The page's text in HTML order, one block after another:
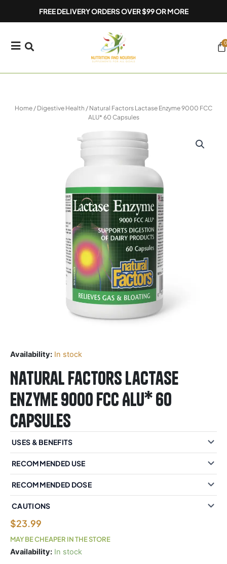
FREE DELIVERY ORDERS OVER $99 OR MORE
0
Home / Digestive Health / Natural Factors Lactase Enzyme 9000 FCC
ALU* 60 Capsules
Availability: In stock
Natural Factors Lactase
Enzyme 9000 FCC ALU* 60
Capsules
USES & BENEFITS
RECOMMENDED USE
RECOMMENDED DOSE
CAUTIONS
$23.99
MAY BE CHEAPER IN THE STORE
Availability: In stock
Natural